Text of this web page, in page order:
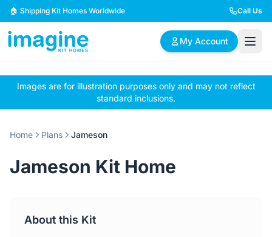
Skip to content
🏠 Shipping Kit Homes Worldwide Call Us
My Account
🏠
Browse Plans
📋
BYO Plans
✏️
Custom Design
2 Bedroom Homes 3 Bedroom Homes
4 Bedroom Homes
Images are for illustration purposes only and may not reflect
standard inclusions.
Home Plans Jameson
Jameson Kit Home
About this Kit